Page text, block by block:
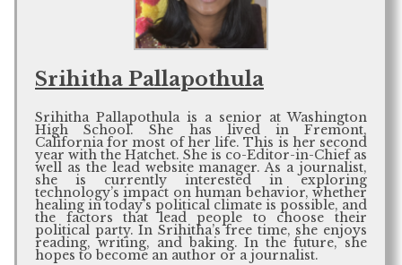
Srihitha Pallapothula
Srihitha Pallapothula is a senior at Washington
High School. She has lived in Fremont,
California for most of her life. This is her second
year with the Hatchet. She is co-Editor-in-Chief as
well as the lead website manager. As a journalist,
she is currently interested in exploring
technology’s impact on human behavior, whether
healing in today’s political climate is possible, and
the factors that lead people to choose their
political party. In Srihitha’s free time, she enjoys
reading, writing, and baking. In the future, she
hopes to become an author or a journalist.